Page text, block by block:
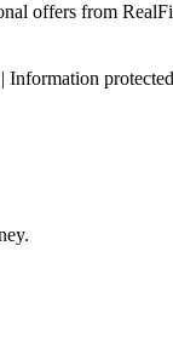
offers from
| Information